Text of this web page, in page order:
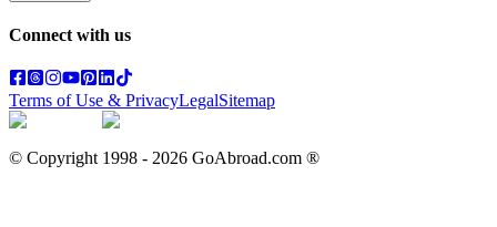
Connect with us
Terms of Use & PrivacyLegalSitemap
© Copyright 1998 - 2026 GoAbroad.com ®